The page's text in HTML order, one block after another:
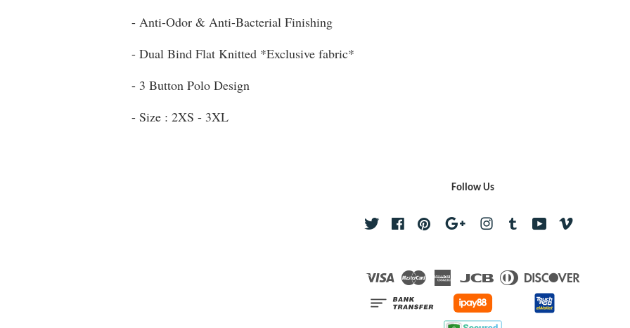
- Anti-Odor & Anti-Bacterial Finishing
- Dual Bind Flat Knitted *Exclusive fabric*
- 3 Button Polo Design
- Size : 2XS - 3XL
Follow Us
Twitter FacebookPinterest Google InstagramTumblr YouTube
Visa Master
American
Express
JCB Diners
Club